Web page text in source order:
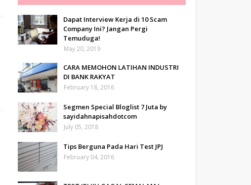
Dapat Interview Kerja di 10 Scam
Company Ini? Jangan Pergi
Temuduga!
May 20, 2019
CARA MEMOHON LATIHAN INDUSTRI
DI BANK RAKYAT
February 18, 2016
Segmen Special Bloglist 7 Juta by
sayidahnapisahdotcom
July 05, 2018
Tips Berguna Pada Hari Test JPJ
February 04, 2016